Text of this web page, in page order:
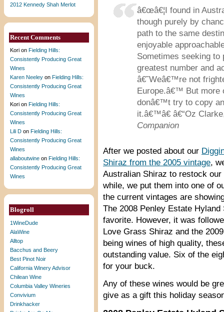
2012 Kennedy Shah Merlot
Recent Comments
Kori on Fielding Hills:
Consistently Producing Great
Wines
Karen Neeley on Fielding Hills:
Consistently Producing Great
Wines
Kori on Fielding Hills:
Consistently Producing Great
Wines
Lili D on Fielding Hills:
Consistently Producing Great
Wines
allaboutwine on Fielding Hills:
Consistently Producing Great
Wines
Blogroll
1WineDude
AlaWine
Alltop
Bacchus and Beery
Best Pinot Noir
California Winery Advisor
Chilean Wine
Columbia Valley Wineries
Convivium
Drinkhacker
â€œâ€¦I found in
though purely by
path to the same
enjoyable
Sometimes seeking to
greatest number and
â€˜Weâ€™re not
Europe.â€™ But more
donâ€™t try to copy
it.â€™â€ â€“Oz
Companion
After we posted about our
Shiraz from the 2005 vintage,
Australian Shiraz to restock
while, we put them into one of
the current vintages are
The 2008 Penley Estate
favorite. However, it was
Love Grass Shiraz and the
being wines of high quality,
outstanding value. Six of the
for your buck.
Any of these wines would be
give as a gift this holiday